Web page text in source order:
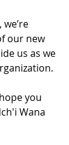
our new
us as we
you
Wana